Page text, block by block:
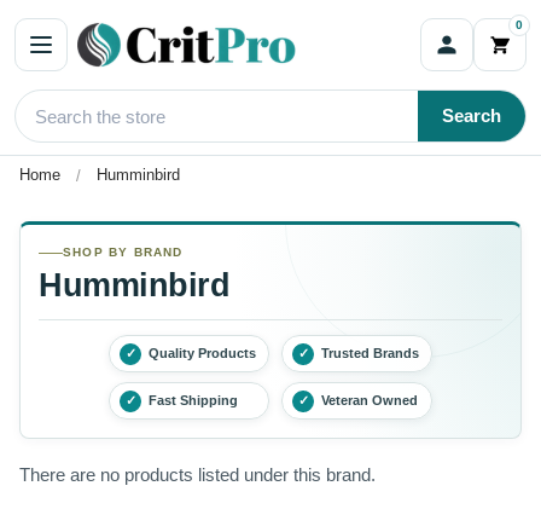
0
Search
Home Humminbird
SHOP BY BRAND
Humminbird
✓ Quality Products ✓ Trusted Brands
✓ Fast Shipping ✓ Veteran Owned
There are no products listed under this brand.